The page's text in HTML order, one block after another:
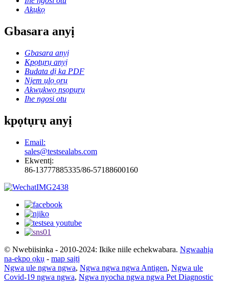
Akụkọ
Gbasara anyị
Gbasara anyị
Kpọtụrụ anyị
Budata dị ka PDF
Njem ụlọ ọrụ
Akwụkwọ nsọpụrụ
Ihe ngosi otu
kpọtụrụ anyị
Email:
sales@testsealabs.com
Ekwentị:
86-13777885335/86-57188600160
© Nwebiisinka - 2010-2024: Ikike niile echekwabara. Ngwaahịa
na-ekpo ọkụ - map saịtị
Ngwa ule ngwa ngwa, Ngwa ngwa ngwa Antigen, Ngwa ule
Covid-19 ngwa ngwa, Ngwa nyocha ngwa ngwa Pet Diagnostic